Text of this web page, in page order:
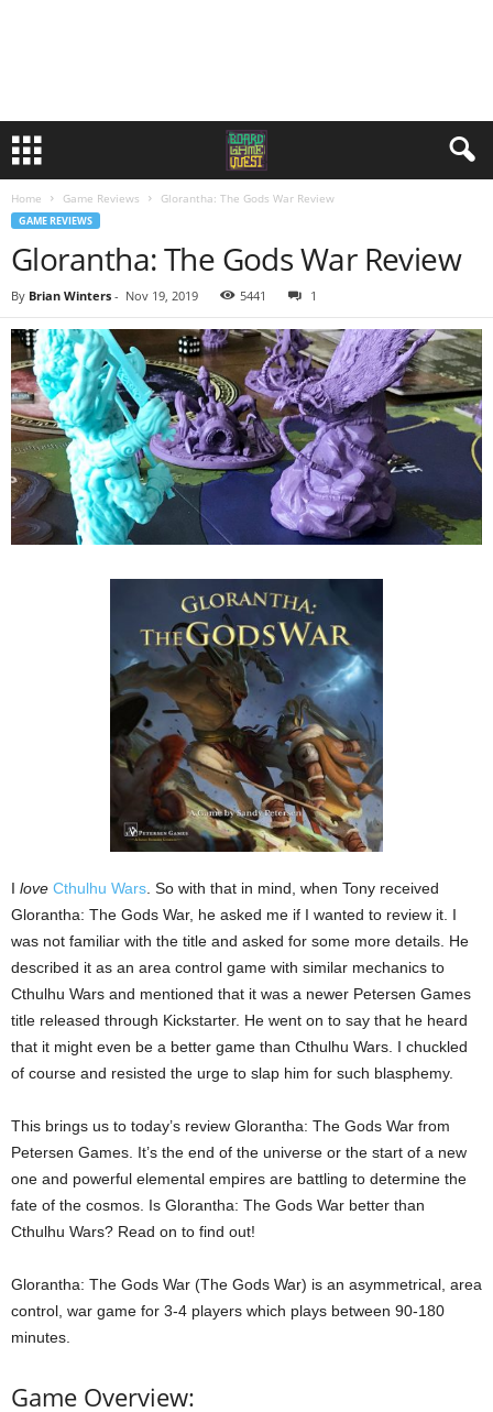
Home Game Reviews Glorantha: The Gods War Review
GAME REVIEWS
Glorantha: The Gods War Review
By Brian Winters - Nov 19, 2019 5441 1
I love Cthulhu Wars . So with that in mind, when Tony received
Glorantha: The Gods War, he asked me if I wanted to review it. I
was not familiar with the title and asked for some more details. He
described it as an area control game with similar mechanics to
Cthulhu Wars and mentioned that it was a newer Petersen Games
title released through Kickstarter. He went on to say that he heard
that it might even be a better game than Cthulhu Wars. I chuckled
of course and resisted the urge to slap him for such blasphemy.
This brings us to today’s review Glorantha: The Gods War from
Petersen Games. It’s the end of the universe or the start of a new
one and powerful elemental empires are battling to determine the
fate of the cosmos. Is Glorantha: The Gods War better than
Cthulhu Wars? Read on to find out!
Glorantha: The Gods War (The Gods War) is an asymmetrical, area
control, war game for 3-4 players which plays between 90-180
minutes.
Game Overview: